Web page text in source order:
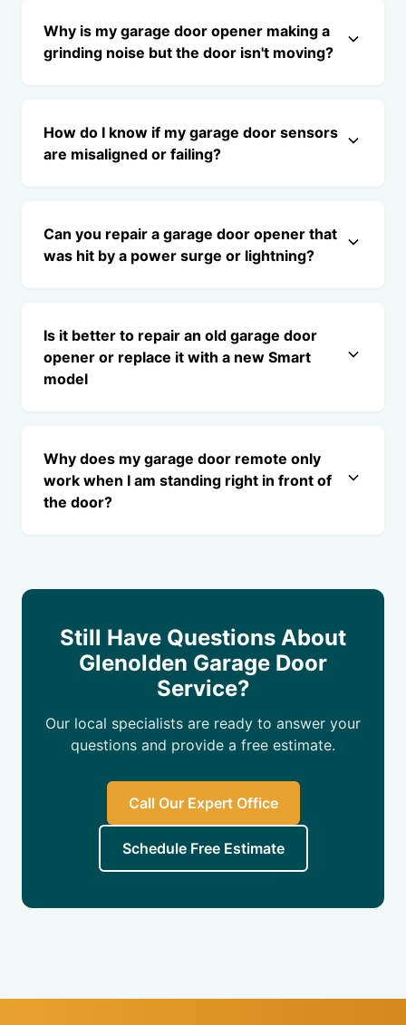
Why is my garage door opener making a
grinding noise but the door isn't moving?
How do I know if my garage door sensors
are misaligned or failing?
Can you repair a garage door opener that
was hit by a power surge or lightning?
Is it better to repair an old garage door
opener or replace it with a new Smart
model
Why does my garage door remote only
work when I am standing right in front of
the door?
Still Have Questions About
Glenolden Garage Door
Service?
Our local specialists are ready to answer your
questions and provide a free estimate.
Call Our Expert Office
Schedule Free Estimate